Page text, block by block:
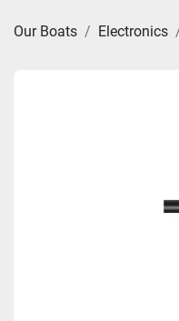
Our Boats Electronics